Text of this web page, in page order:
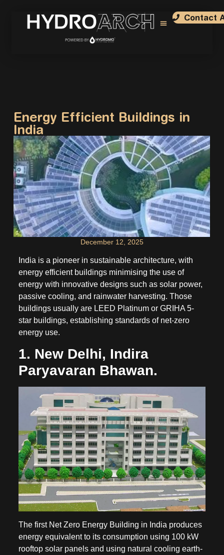
Contact
Energy Efficient Buildings in
India
December 12, 2025
India is a pioneer in sustainable architecture, with
energy efficient buildings minimising the use of
energy with innovative designs such as solar power,
passive cooling, and rainwater harvesting. Those
buildings usually are LEED Platinum or GRIHA 5-
star buildings, establishing standards of net-zero
energy use.
1. New Delhi, Indira
Paryavaran Bhawan.
The first Net Zero Energy Building in India produces
energy equivalent to its consumption using 100 kW
rooftop solar panels and using natural cooling earth-